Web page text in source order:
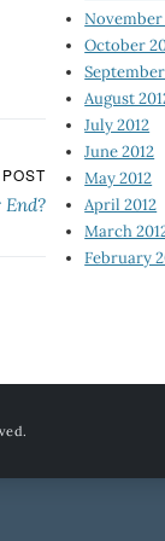
November
October
August
July 2012
June 2012
May 2012
April 2012
March
February